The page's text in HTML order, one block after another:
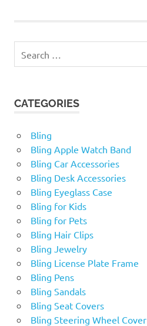
for:
CATEGORIES
Bling
Bling Apple Watch Band
Bling Car Accessories
Bling Desk Accessories
Bling Eyeglass Case
Bling for Kids
Bling for Pets
Bling Hair Clips
Bling Jewelry
Bling License Plate Frame
Bling Pens
Bling Sandals
Bling Seat Covers
Bling Steering Wheel Cover